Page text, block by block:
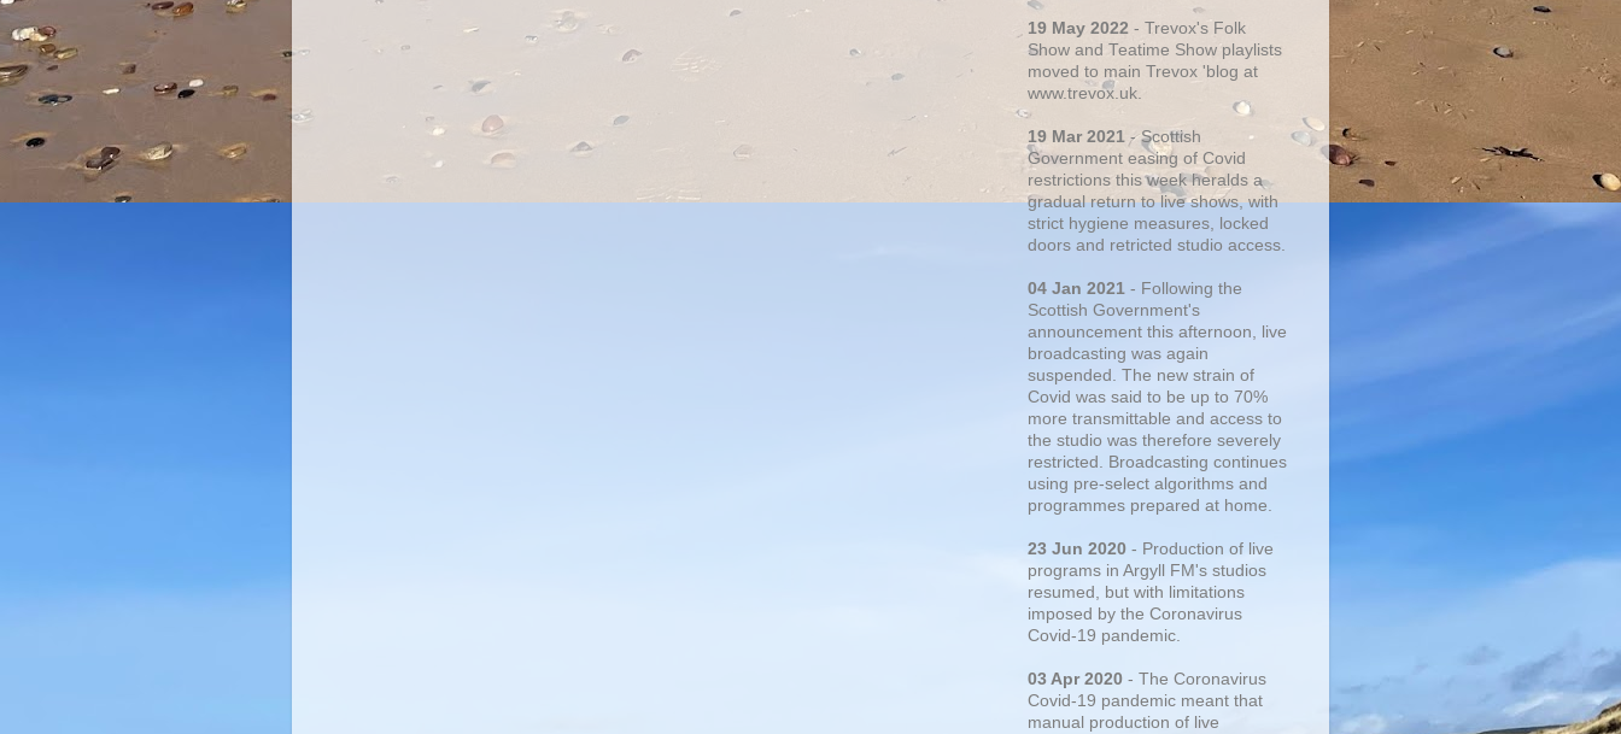
19 May 2022 - Trevox's Folk
Show and Teatime Show playlists
moved to main Trevox 'blog at
www.trevox.uk.
19 Mar 2021 - Scottish
Government easing of Covid
restrictions this week heralds a
gradual return to live shows, with
strict hygiene measures, locked
doors and retricted studio access.
04 Jan 2021 - Following the
Scottish Government's
announcement this afternoon, live
broadcasting was again
suspended. The new strain of
Covid was said to be up to 70%
more transmittable and access to
the studio was therefore severely
restricted. Broadcasting continues
using pre-select algorithms and
programmes prepared at home.
23 Jun 2020 - Production of live
programs in Argyll FM's studios
resumed, but with limitations
imposed by the Coronavirus
Covid-19 pandemic.
03 Apr 2020 - The Coronavirus
Covid-19 pandemic meant that
manual production of live